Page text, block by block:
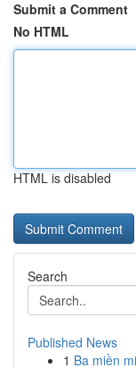
Submit a Comment
No HTML
HTML is disabled
Search
Published News
1 Ba miền